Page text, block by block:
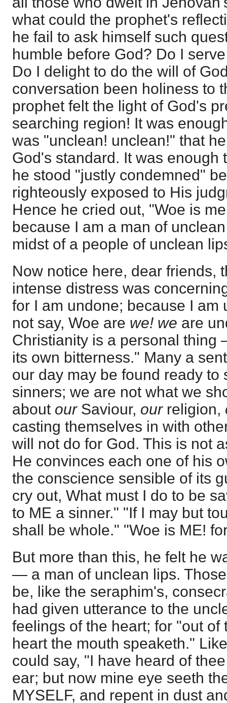
what could the prophet's
he fail to ask himself such
humble before God? Do I
Do I delight to do the will of
conversation been holiness to
prophet felt the light of God's
searching region! It was
was "unclean! unclean!" that
God's standard. It was enough
he stood "justly condemned"
righteously exposed to His
Hence he cried out, "Woe is
because I am a man of
midst of a people of unclean
Now notice here, dear friends,
intense distress was
for I am undone; because I am
not say, Woe are we! we are
Christianity is a personal
its own bitterness." Many a
our day may be found ready to
sinners; we are not what we
about ourSaviour, ourreligion,
casting themselves in with
will not do for God. This is not
He convinces each one of his
the conscience sensible of its
cry out, What must I do to be
to ME a sinner." "If I may but
shall be whole." "Woe is ME!
But more than this, he felt he
— a man of unclean lips.
be, like the seraphim's,
had given utterance to the
feelings of the heart; for "out of
heart the mouth speaketh."
could say, "I have heard of
ear; but now mine eye seeth
MYSELF, and repent in dust